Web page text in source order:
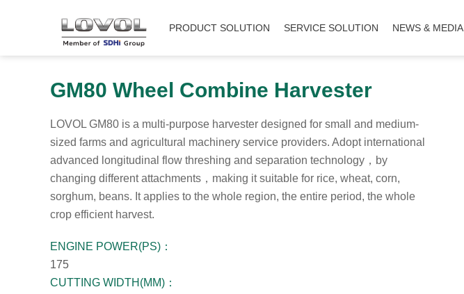
PRODUCT SOLUTION SERVICE SOLUTION NEWS & MEDIA
GM80 Wheel Combine Harvester
LOVOL GM80 is a multi-purpose harvester designed for small and medium-
sized farms and agricultural machinery service providers. Adopt international
advanced longitudinal flow threshing and separation technology，by
changing different attachments，making it suitable for rice, wheat, corn,
sorghum, beans. It applies to the whole region, the entire period, the whole
crop efficient harvest.
ENGINE POWER(PS)：
175
CUTTING WIDTH(MM)：